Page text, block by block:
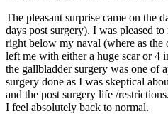
The pleasant surprise came on the
days post surgery). I was pleased
right below my naval (where as the
left me with either a huge scar or 4
the gallbladder surgery was one of
surgery done as I was skeptical
and the post surgery life /
I feel absolutely back to normal.